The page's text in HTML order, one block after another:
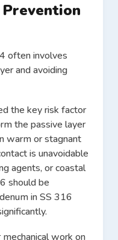
often involves
and avoiding
the key risk factor
the passive layer
warm or stagnant
is unavoidable
agents, or coastal
should be
in SS 316
work on